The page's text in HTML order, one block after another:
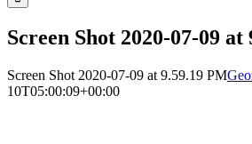
Screen Shot 2020-07-09 at
Screen Shot 2020-07-09 at 9.59.19 PM
10T05:00:09+00:00